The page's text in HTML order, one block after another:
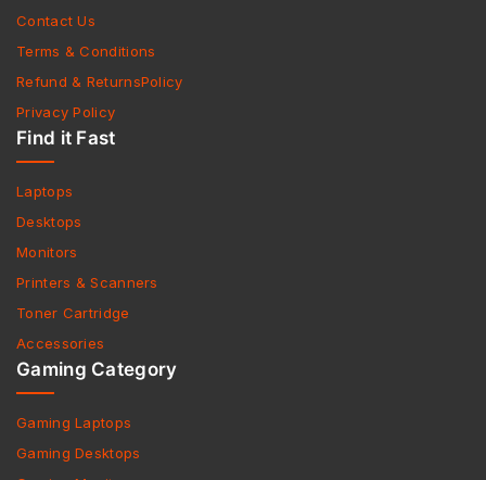
Contact Us
Terms & Conditions
Refund & ReturnsPolicy
Privacy Policy
Find it Fast
Laptops
Desktops
Monitors
Printers & Scanners
Toner Cartridge
Accessories
Gaming Category
Gaming Laptops
Gaming Desktops